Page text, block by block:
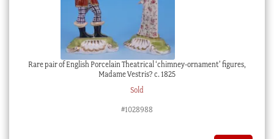
Rare pair of English Porcelain Theatrical ‘chimney-ornament’ figures,
Madame Vestris? c. 1825
Sold
#1028988